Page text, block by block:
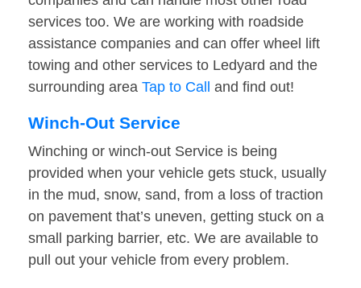
services too. We are working with roadside
assistance companies and can offer wheel lift
towing and other services to Ledyard and the
surrounding area Tap to Call and find out!
Winch-Out Service
Winching or winch-out Service is being
provided when your vehicle gets stuck, usually
in the mud, snow, sand, from a loss of traction
on pavement that’s uneven, getting stuck on a
small parking barrier, etc. We are available to
pull out your vehicle from every problem.